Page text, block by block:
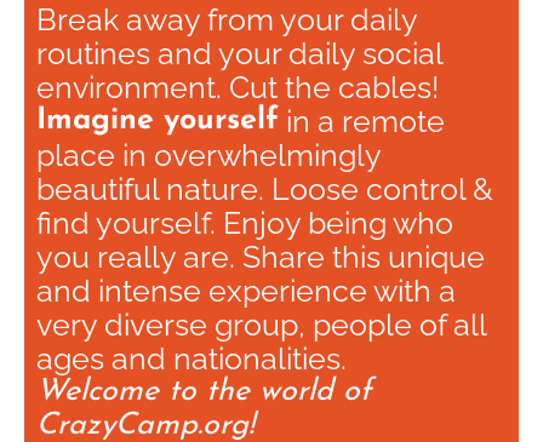
Break away from your daily
routines and your daily social
environment. Cut the cables!
Imagine yourself in a remote
place in overwhelmingly
beautiful nature. Loose control &
find yourself. Enjoy being who
you really are. Share this unique
and intense experience with a
very diverse group, people of all
ages and nationalities.
Welcome to the world of
CrazyCamp.org!